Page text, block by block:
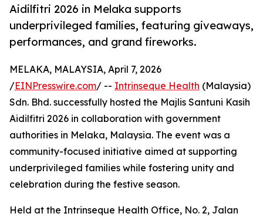
Aidilfitri 2026 in Melaka supports
underprivileged families, featuring giveaways,
performances, and grand fireworks.
MELAKA, MALAYSIA, April 7, 2026
/EINPresswire.com/ -- Intrinseque Health (Malaysia)
Sdn. Bhd. successfully hosted the Majlis Santuni Kasih
Aidilfitri 2026 in collaboration with government
authorities in Melaka, Malaysia. The event was a
community-focused initiative aimed at supporting
underprivileged families while fostering unity and
celebration during the festive season.
Held at the Intrinseque Health Office, No. 2, Jalan